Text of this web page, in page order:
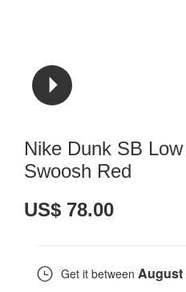
Nike Dunk SB
Swoosh Red
US$ 78.00
Get it between August